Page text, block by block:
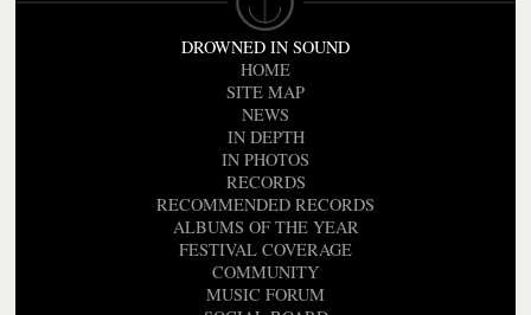
DROWNED IN SOUND
HOME
SITE MAP
NEWS
IN DEPTH
IN PHOTOS
RECORDS
RECOMMENDED RECORDS
ALBUMS OF THE YEAR
FESTIVAL COVERAGE
COMMUNITY
MUSIC FORUM